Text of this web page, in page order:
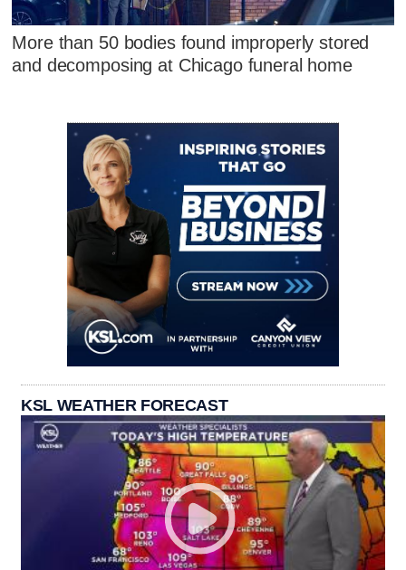
More than 50 bodies found improperly stored
and decomposing at Chicago funeral home
KSL WEATHER FORECAST